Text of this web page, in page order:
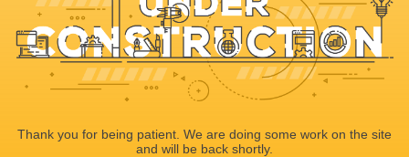
Thank you for being patient. We are doing some work on the site
and will be back shortly.